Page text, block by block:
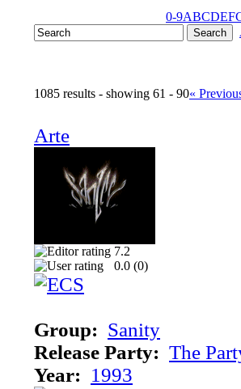
0-9ABCDEF
1085 results - showing 61 - 90«
Arte
7.2
0.0 (0)
Group: Sanity
Release Party: The
Year: 1993